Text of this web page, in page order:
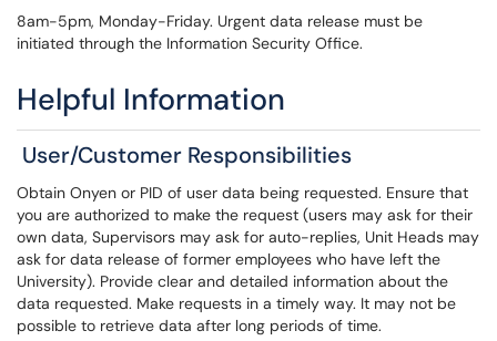
8am-5pm, Monday-Friday. Urgent data release must be
initiated through the Information Security Office.
Helpful Information
User/Customer Responsibilities
Obtain Onyen or PID of user data being requested. Ensure that
you are authorized to make the request (users may ask for their
own data, Supervisors may ask for auto-replies, Unit Heads may
ask for data release of former employees who have left the
University). Provide clear and detailed information about the
data requested. Make requests in a timely way. It may not be
possible to retrieve data after long periods of time.